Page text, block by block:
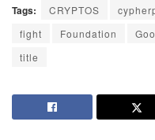
Tags: CRYPTOS
fight
Foundation
title